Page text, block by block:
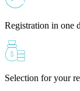
Registration in one
Selection for your